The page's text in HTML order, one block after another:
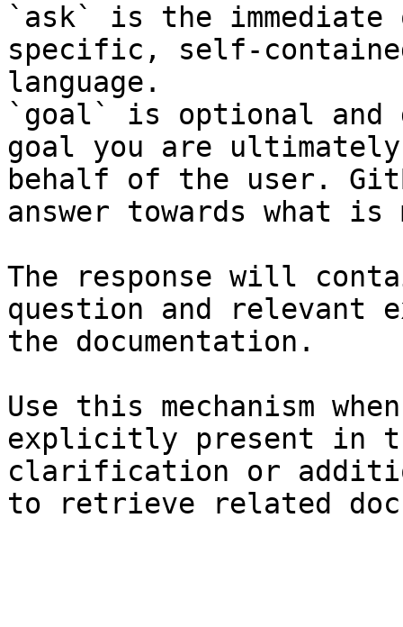
`ask` is the
specific, self-
language.
`goal` is optional and
goal you are
behalf of the user.
answer towards what
The response will
question and relevant
the documentation.
Use this mechanism
explicitly present in
clarification or